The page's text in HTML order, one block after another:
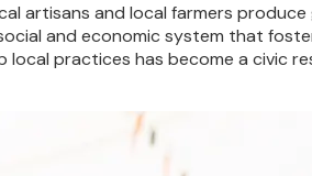
artisans and local farmers
and economic system that
local practices has become a civic